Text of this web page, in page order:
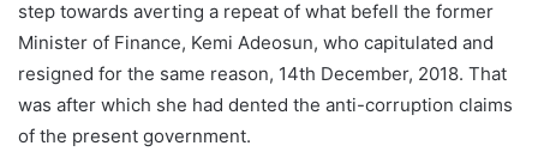
step towards averting a repeat of what befell the former
Minister of Finance, Kemi Adeosun, who capitulated and
resigned for the same reason, 14th December, 2018. That
was after which she had dented the anti-corruption claims
of the present government.